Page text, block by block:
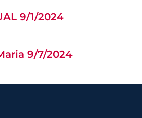
9/1/2024
9/7/2024